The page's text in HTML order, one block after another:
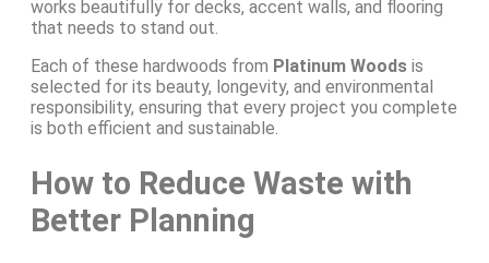
works beautifully for decks, accent walls, and flooring
that needs to stand out.
Each of these hardwoods from Platinum Woods is
selected for its beauty, longevity, and environmental
responsibility, ensuring that every project you complete
is both efficient and sustainable.
How to Reduce Waste with
Better Planning